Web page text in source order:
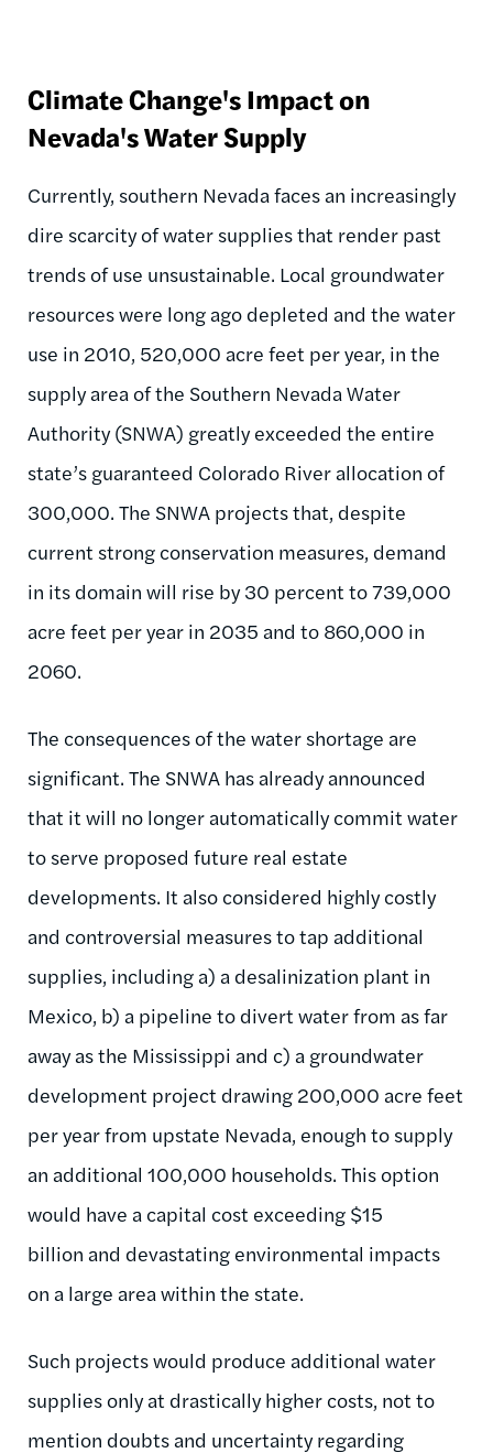
Climate Change's Impact on
Nevada's Water Supply
Currently, southern Nevada faces an increasingly
dire scarcity of water supplies that render past
trends of use unsustainable. Local groundwater
resources were long ago depleted and the water
use in 2010, 520,000 acre feet per year, in the
supply area of the Southern Nevada Water
Authority (SNWA) greatly exceeded the entire
state’s guaranteed Colorado River allocation of
300,000. The SNWA projects that, despite
current strong conservation measures, demand
in its domain will rise by 30 percent to 739,000
acre feet per year in 2035 and to 860,000 in
2060.
The consequences of the water shortage are
significant. The SNWA has already announced
that it will no longer automatically commit water
to serve proposed future real estate
developments. It also considered highly costly
and controversial measures to tap additional
supplies, including a) a desalinization plant in
Mexico, b) a pipeline to divert water from as far
away as the Mississippi and c) a groundwater
development project drawing 200,000 acre feet
per year from upstate Nevada, enough to supply
an additional 100,000 households. This option
would have a capital cost exceeding $15
billion and devastating environmental impacts
on a large area within the state.
Such projects would produce additional water
supplies only at drastically higher costs, not to
mention doubts and uncertainty regarding